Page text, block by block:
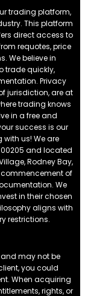
trading platform,
This platform
direct access to
requotes, price
We believe in
trade quickly,
Privacy
jurisdiction, are at
trading knows
in a free and
success is our
with us! We are
00205 and located
Rodney Bay,
commencement of
We
in their chosen
aligns with
restrictions.
may not be
you could
When acquiring
rights, or